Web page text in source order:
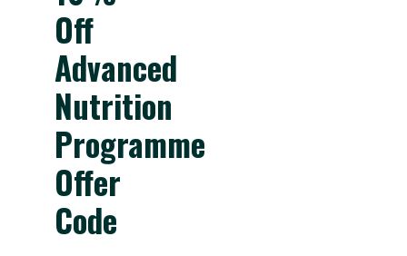
Off
Advanced
Nutrition
Programme
Offer
Code